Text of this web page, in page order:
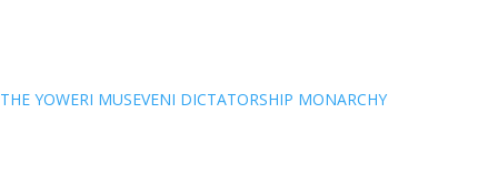
THE YOWERI MUSEVENI DICTATORSHIP MONARCHY